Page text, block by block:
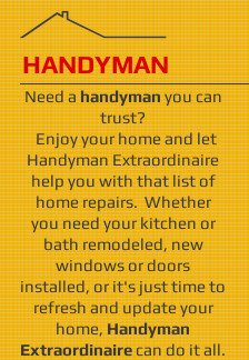
HANDYMAN
Need ahandymanyou can
trust?
Enjoy your home and let
Handyman Extraordinaire
help you with that list of
home repairs. Whether
you need your kitchen or
bath remodeled, new
windows or doors
installed, or it's just time to
refresh and update your
home,Handyman
Extraordinairecan do it all.